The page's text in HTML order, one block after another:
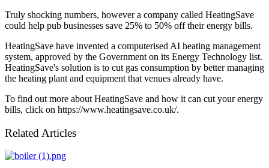
Truly shocking numbers, however a company called HeatingSave
could help pub businesses save 25% to 50% off their energy bills.
HeatingSave have invented a computerised AI heating management
system, approved by the Government on its Energy Technology list.
HeatingSave's solution is to cut gas consumption by better managing
the heating plant and equipment that venues already have.
To find out more about HeatingSave and how it can cut your energy
bills, click on https://www.heatingsave.co.uk/.
Related Articles